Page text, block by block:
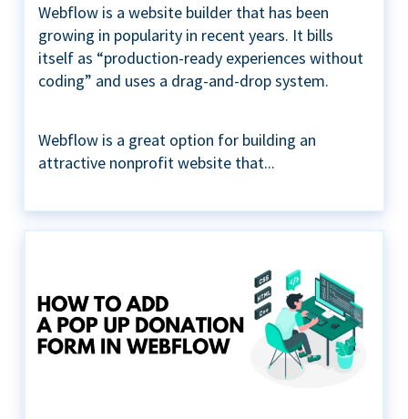
Webflow is a website builder that has been
growing in popularity in recent years. It bills
itself as “production-ready experiences without
coding” and uses a drag-and-drop system.
Webflow is a great option for building an
attractive nonprofit website that...